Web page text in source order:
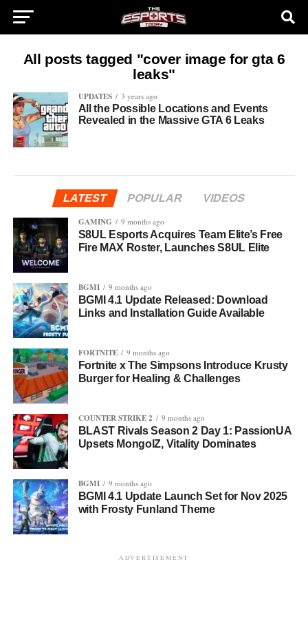
All posts tagged "cover image for gta 6
leaks"
UPDATES 3 years ago
All the Possible Locations and Events
Revealed in the Massive GTA 6 Leaks
LATEST POPULAR
VIDEOS
GAMING
9 months ago
S8UL Esports Acquires Team Elite’s Free
Fire MAX Roster, Launches S8UL Elite
BGMI 9 months ago
BGMI 4.1 Update Released: Download
Links and Installation Guide Available
FORTNITE 9 months ago
Fortnite x The Simpsons Introduce Krusty
Burger for Healing & Challenges
COUNTER STRIKE 2 9 months ago
BLAST Rivals Season 2 Day 1: PassionUA
Upsets MongolZ, Vitality Dominates
BGMI 9 months ago
BGMI 4.1 Update Launch Set for Nov 2025
with Frosty Funland Theme
ADVERTISEMENT